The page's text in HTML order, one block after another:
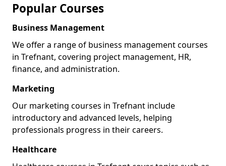
Popular Courses
Business Management
We offer a range of business management courses
in Trefnant, covering project management, HR,
finance, and administration.
Marketing
Our marketing courses in Trefnant include
introductory and advanced levels, helping
professionals progress in their careers.
Healthcare